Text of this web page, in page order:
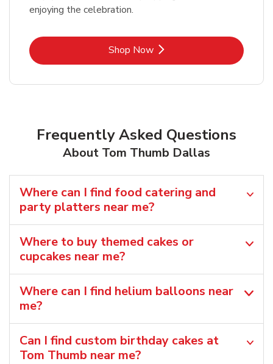
enjoying the celebration.
Shop NowLink Opens in New Tab
Frequently Asked Questions
About Tom Thumb Dallas
Where can I find food catering and
party platters near me?
Where to buy themed cakes or
cupcakes near me?
Where can I find helium balloons​ near
me?
Can I find custom birthday cakes at
Tom Thumb near me​?